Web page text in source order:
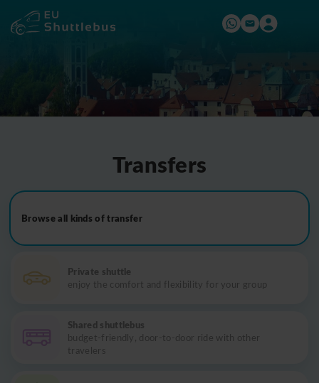
Transfers
Browse all kinds of transfer
Private shuttle
enjoy the comfort and flexibility for your group
Shared shuttlebus
budget-friendly, door-to-door ride with other
travelers